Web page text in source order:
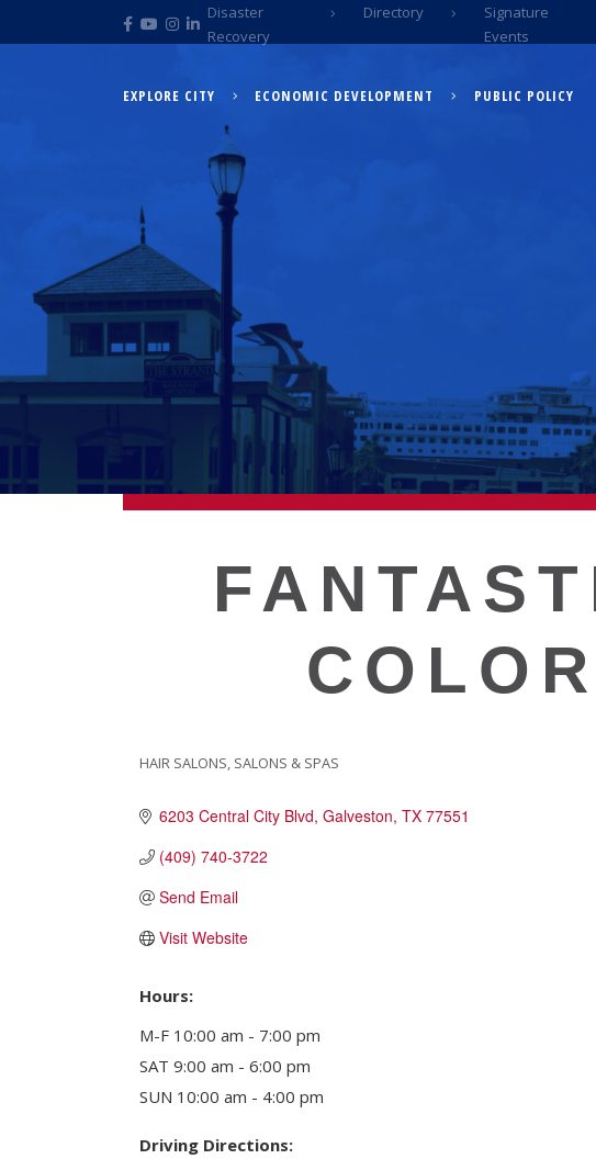
Disaster
Recovery
Directory
Signature
Events
EXPLORE CITY ECONOMIC DEVELOPMENT PUBLIC POLICY
EXPLORE CITY
ECONOMIC DEVELOPMENT
PUBLIC POLICY
THE CHAMBER
MEMBERSHIP
Live
About Galveston
Collegetown Galveston
Higher Education
Health & Wellness
Housing & Neighborhoods
Resident and Relocation Information
Upcoming Elections
CATEGORIES
HAIR SALONS SALONS & SPAS
6203 Central City Blvd Galveston TX 77551
(409) 740-3722
Send Email
Visit Website
Hours:
M-F 10:00 am - 7:00 pm
SAT 9:00 am - 6:00 pm
SUN 10:00 am - 4:00 pm
Driving Directions: